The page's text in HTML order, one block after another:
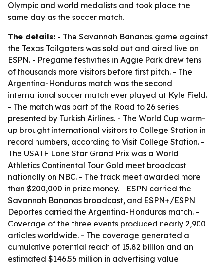
Olympic and world medalists and took place the
same day as the soccer match.
The details: - The Savannah Bananas game against
the Texas Tailgaters was sold out and aired live on
ESPN. - Pregame festivities in Aggie Park drew tens
of thousands more visitors before first pitch. - The
Argentina-Honduras match was the second
international soccer match ever played at Kyle Field.
- The match was part of the Road to 26 series
presented by Turkish Airlines. - The World Cup warm-
up brought international visitors to College Station in
record numbers, according to Visit College Station. -
The USATF Lone Star Grand Prix was a World
Athletics Continental Tour Gold meet broadcast
nationally on NBC. - The track meet awarded more
than $200,000 in prize money. - ESPN carried the
Savannah Bananas broadcast, and ESPN+/ESPN
Deportes carried the Argentina-Honduras match. -
Coverage of the three events produced nearly 2,900
articles worldwide. - The coverage generated a
cumulative potential reach of 15.82 billion and an
estimated $146.56 million in advertising value